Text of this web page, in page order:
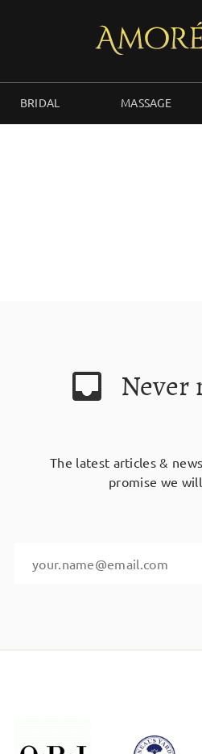
BRIDAL MASSAGE
Never
The latest articles &
promise we